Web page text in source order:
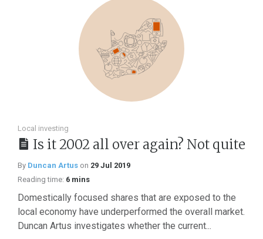
Local investing
Is it 2002 all over again? Not quite
By Duncan Artus on 29 Jul 2019
Reading time: 6 mins
Domestically focused shares that are exposed to the
local economy have underperformed the overall market.
Duncan Artus investigates whether the current...